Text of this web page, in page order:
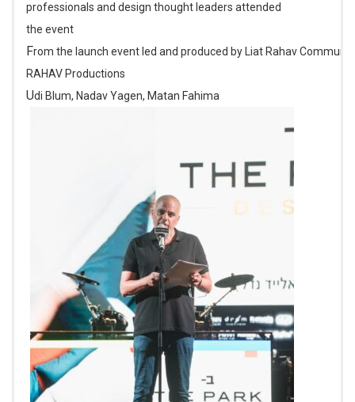
professionals and design thought leaders attended
the event
From the launch event led and produced by Liat Rahav Communications and
RAHAV Productions
Udi Blum, Nadav Yagen, Matan Fahima